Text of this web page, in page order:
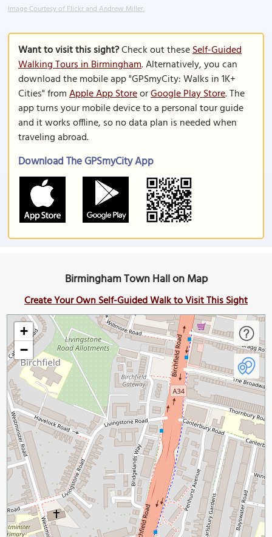
Image Courtesy of Flickr and Andrew Miller.
Want to visit this sight?Check out theseSelf-Guided
Walking Tours in Birmingham. Alternatively, you can
download the mobile app "GPSmyCity: Walks in 1K+
Cities" fromApple App StoreorGoogle Play Store. The
app turns your mobile device to a personal tour guide
and it works offline, so no data plan is needed when
traveling abroad.
Download The GPSmyCity App
Birmingham Town Hall on Map
Create Your Own Self-Guided Walk to Visit This Sight
+
−